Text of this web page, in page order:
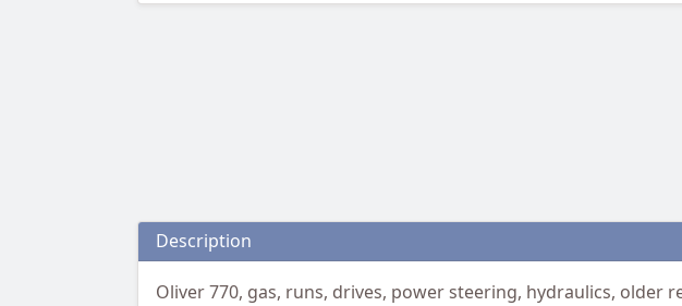
Description
Oliver 770, gas, runs, drives, power steering, hydraulics, older